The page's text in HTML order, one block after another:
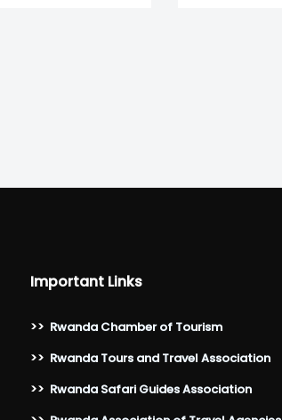
Important Links
>> Rwanda Chamber of Tourism
>> Rwanda Tours and Travel Association
>> Rwanda Safari Guides Association